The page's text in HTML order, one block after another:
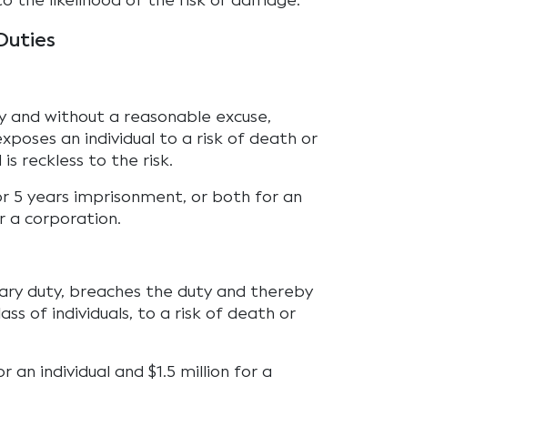
without a reasonable excuse,
an individual to a risk of death or
is reckless to the risk.
5 years imprisonment, or both for an
a corporation.
duty, breaches the duty and thereby
of individuals, to a risk of death or
an individual and $1.5 million for a